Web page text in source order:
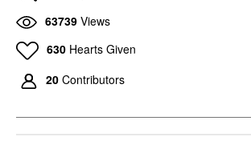
63739 Views
630 Hearts Given
20 Contributors